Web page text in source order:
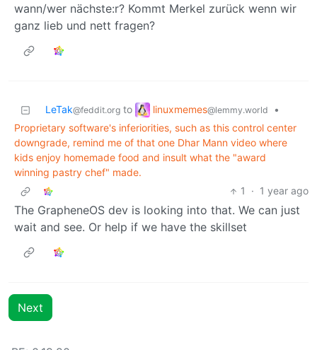
wann/wer nächste:r? Kommt Merkel zurück wenn wir
ganz lieb und nett fragen?
LeTak@feddit.org to linuxmemes@lemmy.world
•
Proprietary software's inferiorities, such as this control center
downgrade, remind me of that one Dhar Mann video where
kids enjoy homemade food and insult what the "award
winning pastry chef" made.
1
· 1 year ago
The GrapheneOS dev is looking into that. We can just
wait and see. Or help if we have the skillset
Next